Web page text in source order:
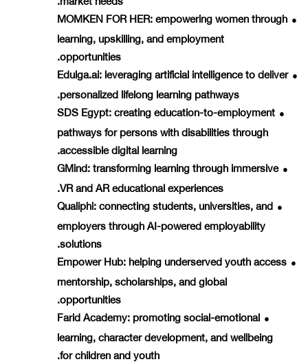
●
MOMKEN FOR HER: empowering women through
learning, upskilling, and employment
opportunities.
●
Edulga.ai: leveraging artificial intelligence to deliver
personalized lifelong learning pathways.
●
SDS Egypt: creating education-to-employment
pathways for persons with disabilities through
accessible digital learning.
●
GMind: transforming learning through immersive
VR and AR educational experiences.
●
Qualiphi: connecting students, universities, and
employers through AI-powered employability
solutions.
●
Empower Hub: helping underserved youth access
mentorship, scholarships, and global
opportunities.
●
Farid Academy: promoting social-emotional
learning, character development, and wellbeing
for children and youth.